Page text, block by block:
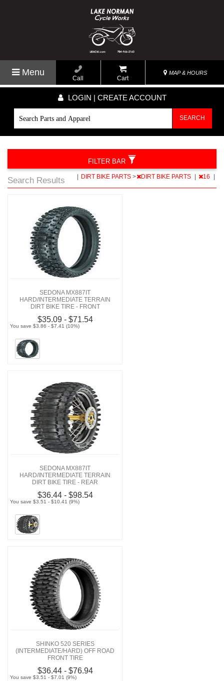
Menu
Call Cart
MAP & HOURS
LOGIN | CREATE ACCOUNT
SEARCH
Search Results DIRT BIKE PARTS > DIRT BIKE PARTS 16
SEDONA MX887IT
HARD/INTERMEDIATE TERRAIN
DIRT BIKE TIRE - FRONT
$35.09 - $71.54
You save $3.86 - $7.41 (10%)
SEDONA MX887IT
HARD/INTERMEDIATE TERRAIN
DIRT BIKE TIRE - REAR
$36.44 - $98.54
You save $3.51 - $10.41 (9%)
SHINKO 520 SERIES
(INTERMEDIATE/HARD) OFF ROAD
FRONT TIRE
$36.44 - $76.94
You save $3.51 - $7.01 (9%)
FILTER BAR